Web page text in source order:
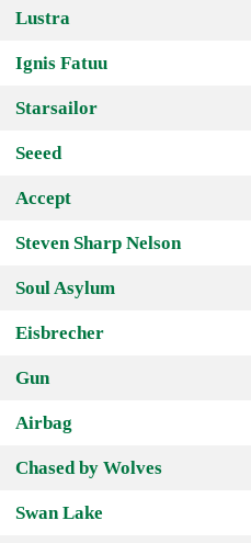
Lustra
Ignis Fatuu
Starsailor
Seeed
Accept
Steven Sharp Nelson
Soul Asylum
Eisbrecher
Gun
Airbag
Chased by Wolves
Swan Lake